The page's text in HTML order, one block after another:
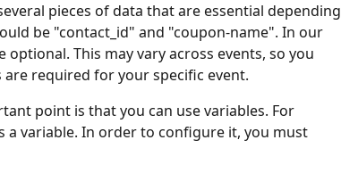
pieces of data that are essential depending
be "contact_id" and "coupon-name". In our
This may vary across events, so you
required for your specific event.
point is that you can use variables. For
a variable. In order to configure it, you must